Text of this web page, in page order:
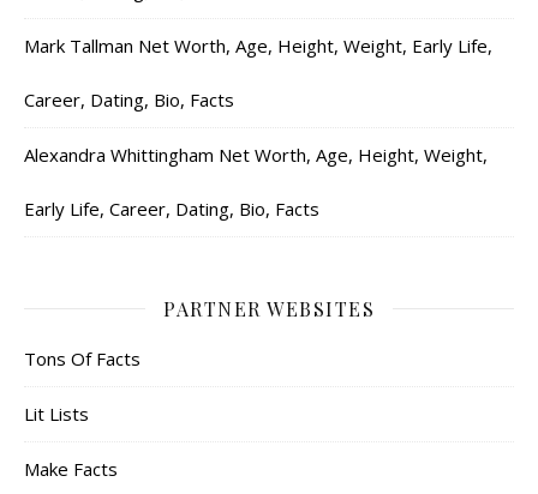
Mark Tallman Net Worth, Age, Height, Weight, Early Life,
Career, Dating, Bio, Facts
Alexandra Whittingham Net Worth, Age, Height, Weight,
Early Life, Career, Dating, Bio, Facts
PARTNER WEBSITES
Tons Of Facts
Lit Lists
Make Facts